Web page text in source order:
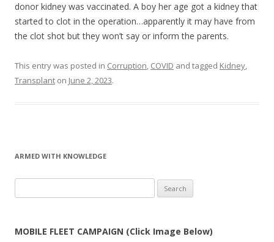
donor kidney was vaccinated. A boy her age got a kidney that
started to clot in the operation…apparently it may have from
the clot shot but they won’t say or inform the parents.
This entry was posted in Corruption, COVID and tagged Kidney,
Transplant on June 2, 2023.
ARMED WITH KNOWLEDGE
for:
MOBILE FLEET CAMPAIGN (Click Image Below)